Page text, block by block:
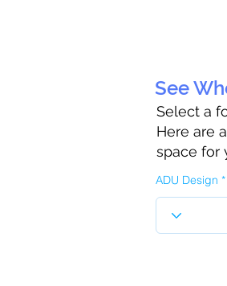
See
Select a
Here are
space for
ADU Design